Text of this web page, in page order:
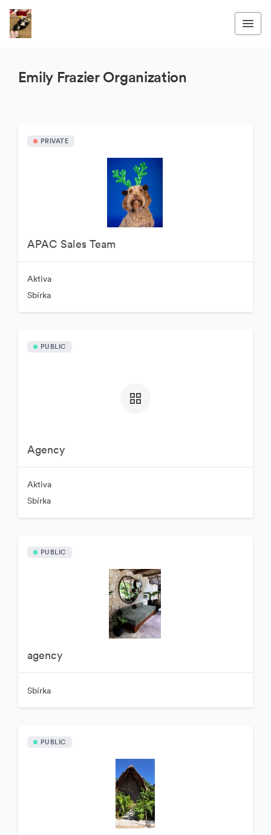
Emily Frazier Organization
PRIVATE
APAC Sales Team
Aktiva
Sbírka
PUBLIC
Agency
Aktiva
Sbírka
PUBLIC
agency
Sbírka
PUBLIC